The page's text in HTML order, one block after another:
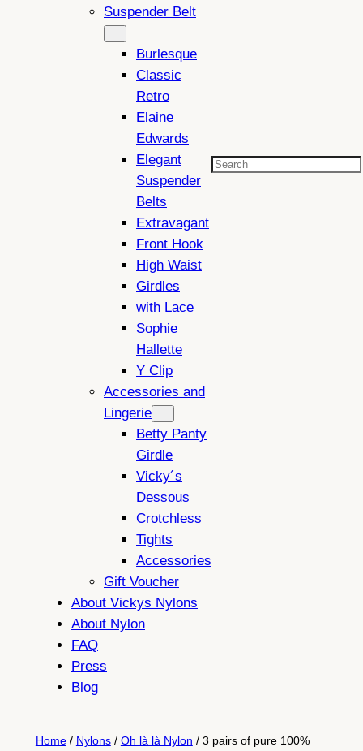
Suspender Belt
Burlesque
Classic
Retro
Elaine
Edwards
Elegant
Suspender
Belts
Extravagant
Front Hook
High Waist
Girdles
with Lace
Sophie
Hallette
Y Clip
Accessories and
Lingerie
Betty Panty
Girdle
Vicky´s
Dessous
Crotchless
Tights
Accessories
Gift Voucher
About Vickys Nylons
About Nylon
FAQ
Press
Blog
Search
Home/ Nylons/ Oh là là Nylon / 3 pairs of pure 100%